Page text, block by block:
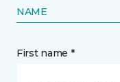
NAME
First name *